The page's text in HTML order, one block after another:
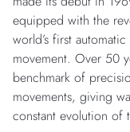
equipped with the
world’s first
movement. Over 50
benchmark of
movements, giving
constant evolution of